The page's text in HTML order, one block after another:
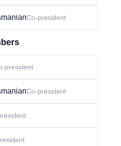
Co-president
president
Co-president